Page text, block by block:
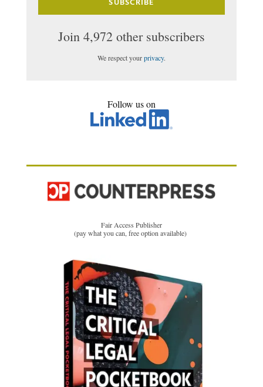
SUBSCRIBE
Join 4,972 other subscribers
We respect yourprivacy.
Follow us on
Fair Access Publisher
(pay what you can, free option available)